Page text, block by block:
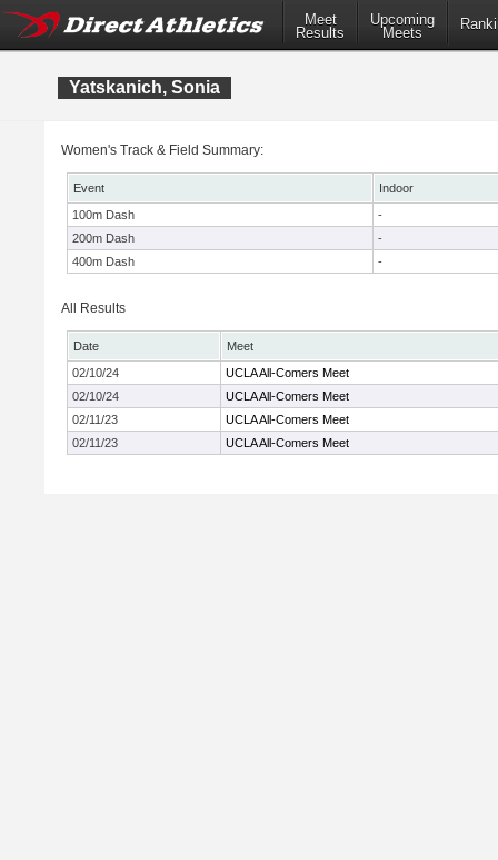
Meet
Results
Upcoming
Meets
Yatskanich, Sonia
Women's Track & Field Summary:
Event
Indoor
100m Dash
-
200m Dash
-
400m Dash
-
All Results
Date
Meet
02/10/24
UCLA All-Comers Meet
02/10/24
UCLA All-Comers Meet
02/11/23
UCLA All-Comers Meet
02/11/23
UCLA All-Comers Meet